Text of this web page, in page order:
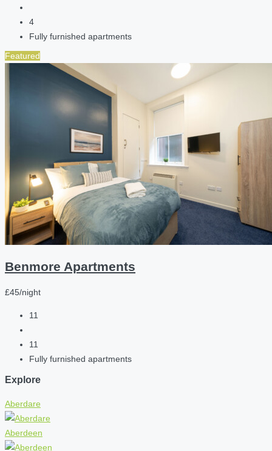
4
Fully furnished apartments
Featured
Benmore Apartments
£45/night
11
11
Fully furnished apartments
Explore
Aberdare
Aberdeen